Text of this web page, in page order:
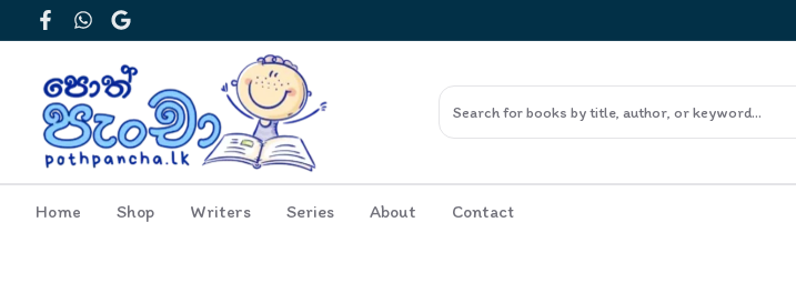
FacebookWhatsApp
Google
Home Shop Writers Series About Contact